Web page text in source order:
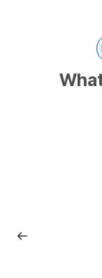
advantages in